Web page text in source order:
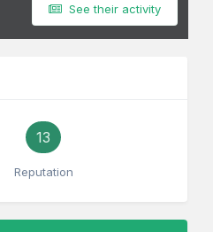
See their activity
13
Reputation